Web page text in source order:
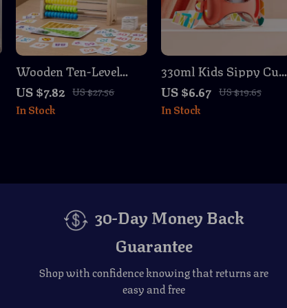
Wooden Ten-Level
Arithmetic Frame
Montessori Math Toy
for Kids
US $7.82 US $27.56
In Stock
330ml Kids Sippy Cup
with Straw
US $6.67 US $19.65
In Stock
30-Day Money Back
Guarantee
Shop with confidence knowing that returns are
easy and free